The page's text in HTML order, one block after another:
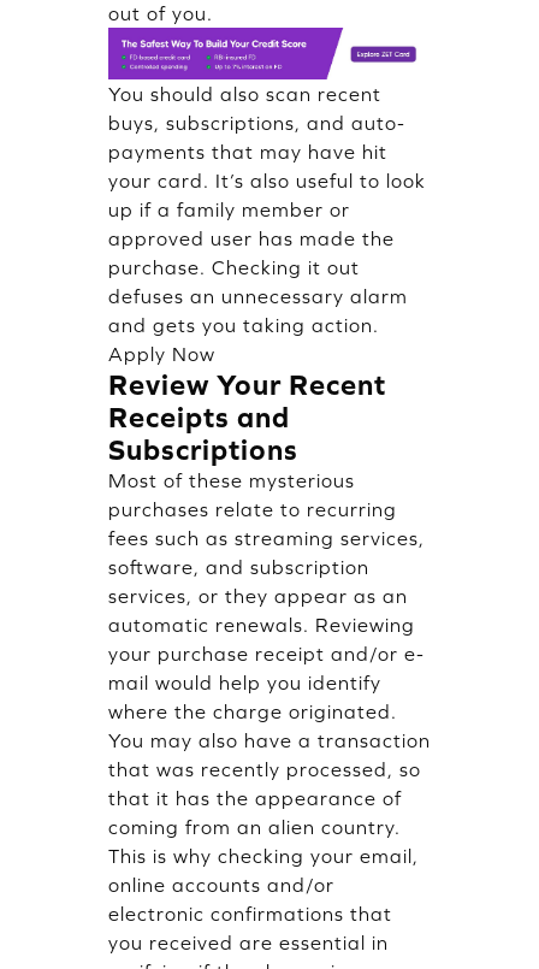
out of you.
You should also scan recent
buys, subscriptions, and auto-
payments that may have hit
your card. It’s also useful to look
up if a family member or
approved user has made the
purchase. Checking it out
defuses an unnecessary alarm
and gets you taking action.
Apply Now
Review Your Recent
Receipts and
Subscriptions
Most of these mysterious
purchases relate to recurring
fees such as streaming services,
software, and subscription
services, or they appear as an
automatic renewals. Reviewing
your purchase receipt and/or e-
mail would help you identify
where the charge originated.
You may also have a transaction
that was recently processed, so
that it has the appearance of
coming from an alien country.
This is why checking your email,
online accounts and/or
electronic confirmations that
you received are essential in